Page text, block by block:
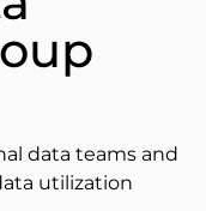
data teams and
utilization